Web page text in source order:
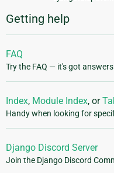
Getting help
FAQ
Try the FAQ — it's got
Index, Module Index, or
Handy when looking for
Django Discord Server
Join the Django Discord